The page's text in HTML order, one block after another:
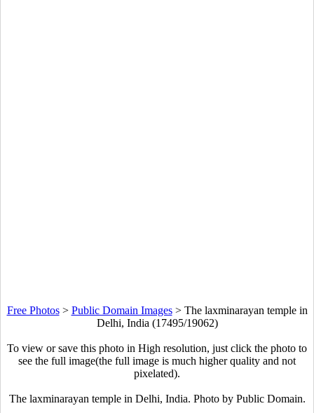
Free Photos> Public Domain Images> The laxminarayan temple in
Delhi, India (17495/19062)
To view or save this photo in High resolution, just click the photo to
see the full image(the full image is much higher quality and not
pixelated).
The laxminarayan temple in Delhi, India. Photo by Public Domain.